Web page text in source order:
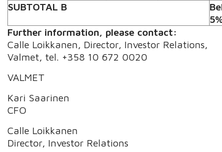
SUBTOTAL B
Further information, please contact:
Calle Loikkanen, Director, Investor Relations,
Valmet, tel. +358 10 672 0020
VALMET
Kari Saarinen
CFO
Calle Loikkanen
Director, Investor Relations